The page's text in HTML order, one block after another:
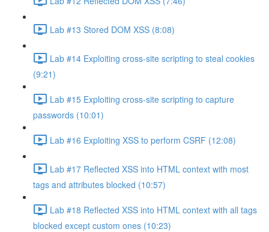
Lab #13 Stored DOM XSS (8:08)
Lab #14 Exploiting cross-site scripting to steal cookies
(9:21)
Lab #15 Exploiting cross-site scripting to capture
passwords (10:01)
Lab #16 Exploiting XSS to perform CSRF (12:08)
Lab #17 Reflected XSS into HTML context with most
tags and attributes blocked (10:57)
Lab #18 Reflected XSS into HTML context with all tags
blocked except custom ones (10:23)